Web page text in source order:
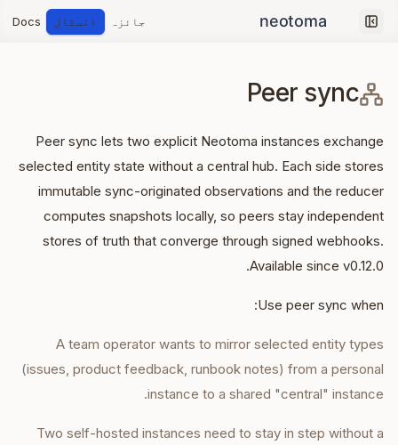
Collapse sidebar
جائزہ انسٹال Docs
Peer sync
Peer sync lets two explicit Neotoma instances exchange
selected entity state without a central hub. Each side stores
immutable sync-originated observations and the reducer
computes snapshots locally, so peers stay independent
stores of truth that converge through signed webhooks.
Available since v0.12.0.
Use peer sync when:
A team operator wants to mirror selected entity types
(issues, product feedback, runbook notes) from a personal
instance to a shared "central" instance.
Two self-hosted instances need to stay in step without a